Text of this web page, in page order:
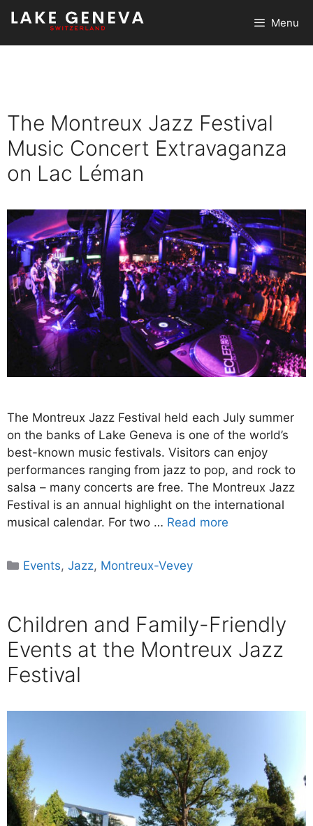
Skip
content
Menu
The Montreux Jazz Festival
Music Concert Extravaganza
on Lac Léman
The Montreux Jazz Festival held each July summer
on the banks of Lake Geneva is one of the world’s
best-known music festivals. Visitors can enjoy
performances ranging from jazz to pop, and rock to
salsa – many concerts are free. The Montreux Jazz
Festival is an annual highlight on the international
musical calendar. For two … Read more
Categories
Events,Jazz, Montreux-Vevey
Children and Family-Friendly
Events at the Montreux Jazz
Festival